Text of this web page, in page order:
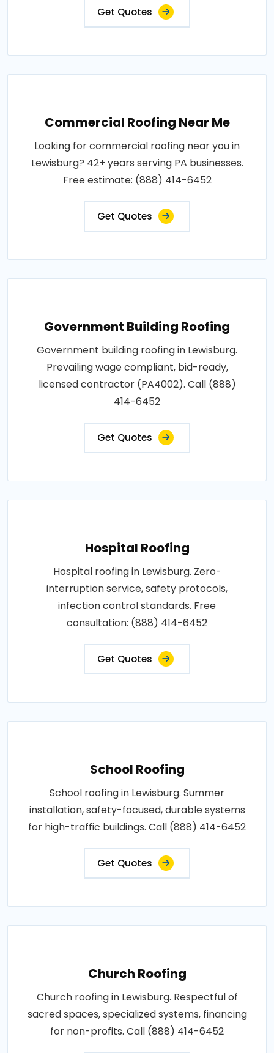
Get Quotes
Commercial Roofing Near Me
Looking for commercial roofing near you in
Lewisburg? 42+ years serving PA businesses.
Free estimate: (888) 414-6452
Get Quotes
Government Building Roofing
Government building roofing in Lewisburg.
Prevailing wage compliant, bid-ready,
licensed contractor (PA4002). Call (888)
414-6452
Get Quotes
Hospital Roofing
Hospital roofing in Lewisburg. Zero-
interruption service, safety protocols,
infection control standards. Free
consultation: (888) 414-6452
Get Quotes
School Roofing
School roofing in Lewisburg. Summer
installation, safety-focused, durable systems
for high-traffic buildings. Call (888) 414-6452
Get Quotes
Church Roofing
Church roofing in Lewisburg. Respectful of
sacred spaces, specialized systems, financing
for non-profits. Call (888) 414-6452